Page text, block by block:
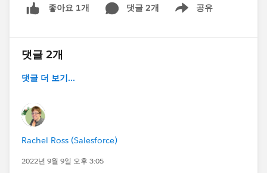
monitors BP, blood oxygen, body temperature
patient has fallen. North Hall Booth N1301
- We are unveiling a new solution called
and Salesforce for personalized in-store retail
- Get Smart: Drive New Business Value in a
Connected World - speaking session Tuesday,
October 14, 10:00-10:40 AM at the Yerba Buena
https://success.salesforce.com/Ev_MyAgenda#
좋아요 1개 댓글 2개 공유
Show menu
댓글 2개
댓글 더 보기...
Rachel Ross (Salesforce)
2022년 9월 9일 오후 3:05